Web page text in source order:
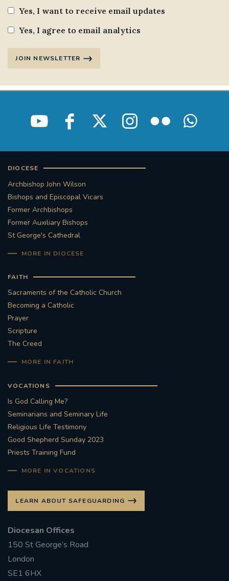
Yes, I want to receive email updates
Yes, I agree to email analytics
JOIN NEWSLETTER
DIOCESE
Archbishop John Wilson
Bishops and Episcopal Vicars
Former Archbishops
Former Auxiliary Bishops
St George's Cathedral
MORE IN DIOCESE
FAITH
Sacraments of the Catholic Church
Becoming a Catholic
Prayer
Scripture
The Creed
MORE IN FAITH
VOCATIONS
Is God Calling Me?
Seminarians and Seminary Life
Religious Life Testimony
Good Shepherd Sunday 2023
Priests Training Fund
MORE IN VOCATIONS
LEARN ABOUT SAFEGUARDING
Diocesan Offices
150 St George’s Road
London
SE1 6HX